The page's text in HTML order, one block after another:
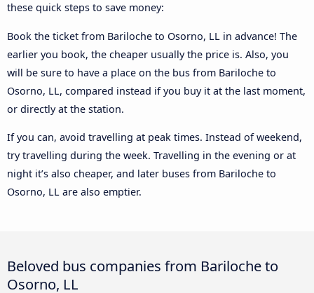
these quick steps to save money:
Book the ticket from Bariloche to Osorno, LL in advance! The
earlier you book, the cheaper usually the price is. Also, you
will be sure to have a place on the bus from Bariloche to
Osorno, LL, compared instead if you buy it at the last moment,
or directly at the station.
If you can, avoid travelling at peak times. Instead of weekend,
try travelling during the week. Travelling in the evening or at
night it’s also cheaper, and later buses from Bariloche to
Osorno, LL are also emptier.
Beloved bus companies from Bariloche to
Osorno, LL